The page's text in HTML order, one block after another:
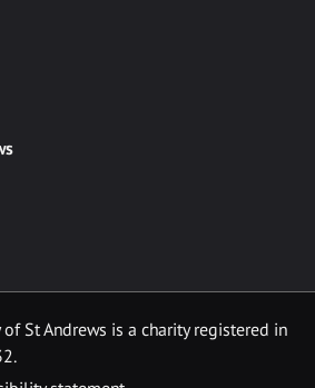
St Andrews is a charity registered in